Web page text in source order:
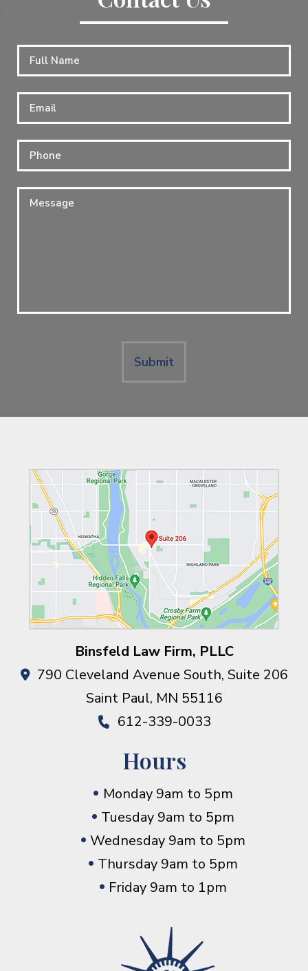
Full
Name *
Email *
Phone
Message
Submit
Binsfeld Law Firm, PLLC
790 Cleveland Avenue South, Suite 206
Saint Paul, MN 55116
612-339-0033
Hours
Monday 9am to 5pm
Tuesday 9am to 5pm
Wednesday 9am to 5pm
Thursday 9am to 5pm
Friday 9am to 1pm